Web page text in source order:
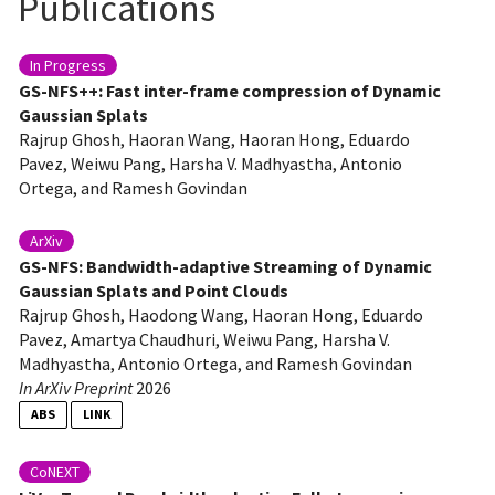
In Progress
GS-NFS++: Fast inter-frame compression of Dynamic
Gaussian Splats
Rajrup Ghosh, Haoran Wang, Haoran Hong, Eduardo
Pavez, Weiwu Pang, Harsha V. Madhyastha, Antonio
Ortega, and Ramesh Govindan
ArXiv
GS-NFS: Bandwidth-adaptive Streaming of Dynamic
Gaussian Splats and Point Clouds
Rajrup Ghosh, Haodong Wang, Haoran Hong, Eduardo
Pavez, Amartya Chaudhuri, Weiwu Pang, Harsha V.
Madhyastha, Antonio Ortega, and Ramesh Govindan
In ArXiv Preprint2026
ABS LINK
streaming technology since it can represent complex 3D scenes with high
fidelity. In this approach, every frame in a 3D video represents the
CoNEXT